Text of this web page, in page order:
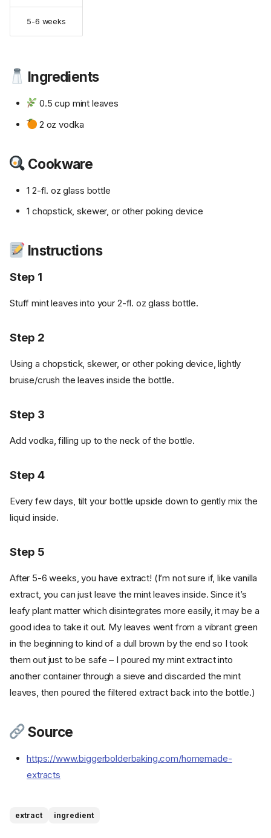
5-6 weeks
Ingredients
0.5 cup mint leaves
2 oz vodka
Cookware
1 2-fl. oz glass bottle
1 chopstick, skewer, or other poking device
Instructions
Step 1
Stuff mint leaves into your 2-fl. oz glass bottle.
Step 2
Using a chopstick, skewer, or other poking device, lightly
bruise/crush the leaves inside the bottle.
Step 3
Add vodka, filling up to the neck of the bottle.
Step 4
Every few days, tilt your bottle upside down to gently mix the
liquid inside.
Step 5
After 5-6 weeks, you have extract! (I’m not sure if, like vanilla
extract, you can just leave the mint leaves inside. Since it’s
leafy plant matter which disintegrates more easily, it may be a
good idea to take it out. My leaves went from a vibrant green
in the beginning to kind of a dull brown by the end so I took
them out just to be safe – I poured my mint extract into
another container through a sieve and discarded the mint
leaves, then poured the filtered extract back into the bottle.)
Source
https://www.biggerbolderbaking.com/homemade-
extracts
extract ingredient